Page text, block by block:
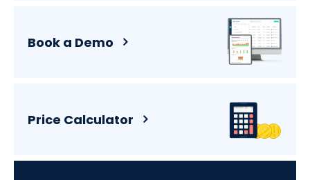
Book a Demo
Price Calculator